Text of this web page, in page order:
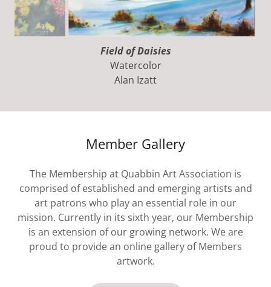
Winter Lake
Watercolor
Alan Izatt
Member Gallery
The Membership at Quabbin Art Association is
comprised of established and emerging artists and
art patrons who play an essential role in our
mission. Currently in its sixth year, our Membership
is an extension of our growing network. We are
proud to provide an online gallery of Members
artwork.